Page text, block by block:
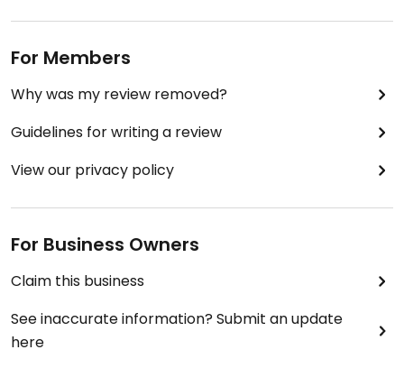
For Members
Why was my review removed?
Guidelines for writing a review
View our privacy policy
For Business Owners
Claim this business
See inaccurate information? Submit an update
here